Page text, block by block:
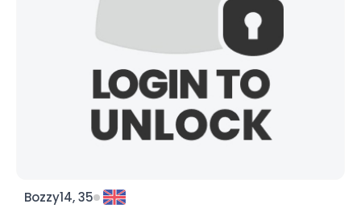
Bozzy14, 35